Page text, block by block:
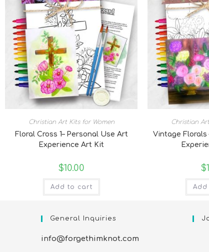
Christian Art Kits for Women
Floral Cross 1– Personal Use Art
Experience Art Kit
$10.00
Add to cart
Christian
Vintage Florals
$
General Inquiries
info@forgethimknot.com